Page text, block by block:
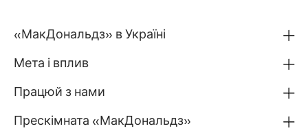
«МакДональдз» в Україні
Мета і вплив
Працюй з нами
Прескімната «МакДональдз»